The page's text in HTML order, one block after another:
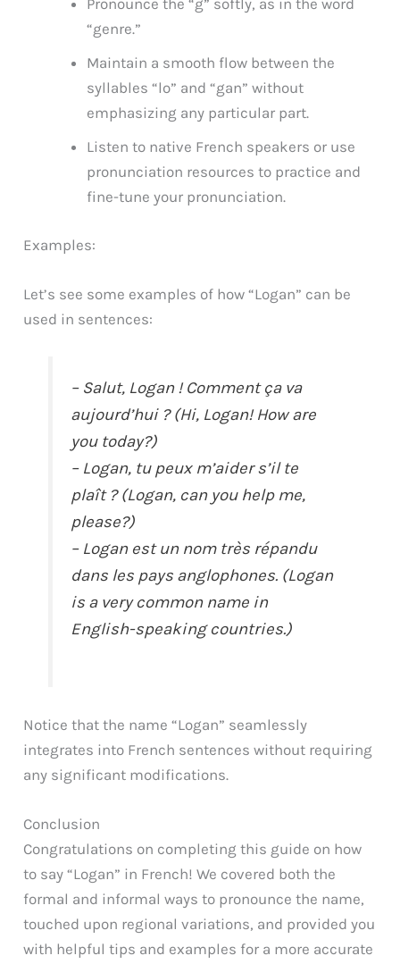
Pronounce the “g” softly, as in the word
“genre.”
Maintain a smooth flow between the
syllables “lo” and “gan” without
emphasizing any particular part.
Listen to native French speakers or use
pronunciation resources to practice and
fine-tune your pronunciation.
Examples:
Let’s see some examples of how “Logan” can be
used in sentences:
– Salut, Logan ! Comment ça va
aujourd’hui ? (Hi, Logan! How are
you today?)
– Logan, tu peux m’aider s’il te
plaît ? (Logan, can you help me,
please?)
– Logan est un nom très répandu
dans les pays anglophones. (Logan
is a very common name in
English-speaking countries.)
Notice that the name “Logan” seamlessly
integrates into French sentences without requiring
any significant modifications.
Conclusion
Congratulations on completing this guide on how
to say “Logan” in French! We covered both the
formal and informal ways to pronounce the name,
touched upon regional variations, and provided you
with helpful tips and examples for a more accurate